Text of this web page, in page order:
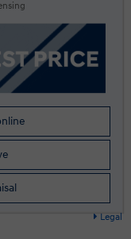
Legal